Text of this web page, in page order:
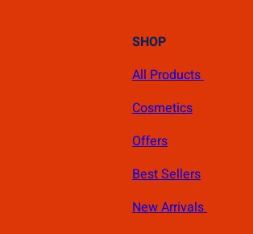
SHOP
All Products
Cosmetics
Offers
Best Sellers
New Arrivals